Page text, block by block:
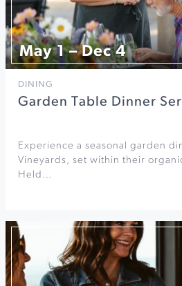
May 1 – Dec 4
DINING
Garden Table Dinner
Experience a seasonal garden
Vineyards, set within their
Held…